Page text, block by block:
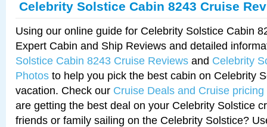
Celebrity Solstice Cabin 8243 Cruise
Using our online guide for Celebrity Solstice Cabin
Expert Cabin and Ship Reviews and detailed
Solstice Cabin 8243 Cruise Reviews and Celebrity
Photos to help you pick the best cabin on Celebrity
vacation. Check our Cruise Deals and Cruise pricing
are getting the best deal on your Celebrity Solstice
friends or family sailing on the Celebrity Solstice?